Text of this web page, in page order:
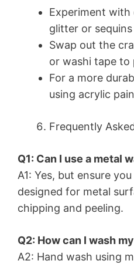
Experiment
glitter or
Swap out the
or washi tape to
For a more
using acrylic
Frequently
Q1: Can I use a metal
A1: Yes, but ensure
designed for metal
chipping and peeling.
Q2: How can I wash
A2: Hand wash using